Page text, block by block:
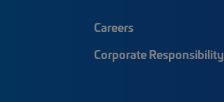
Careers
Corporate Responsibility